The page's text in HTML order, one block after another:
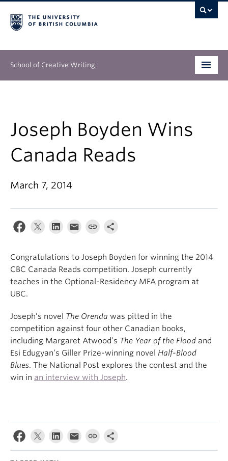
School of Creative Writing
Continuing Education
People
Our Work
About
Joseph Boyden Wins
Canada Reads
March 7, 2014
Congratulations to Joseph Boyden for winning the 2014
CBC Canada Reads competition. Joseph currently
teaches in the Optional-Residency MFA program at
UBC.
Joseph’s novel The Orenda was pitted in the
competition against four other Canadian books,
including Margaret Atwood’s The Year of the Flood and
Esi Edugyan’s Giller Prize-winning novel Half-Blood
Blues. The National Post explores the contest and the
win in an interview with Joseph.